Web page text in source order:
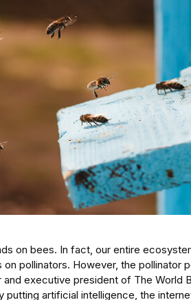
on bees. In fact, our entire
pollinators. However, the pollinator
and executive president of The World
putting artificial intelligence, the